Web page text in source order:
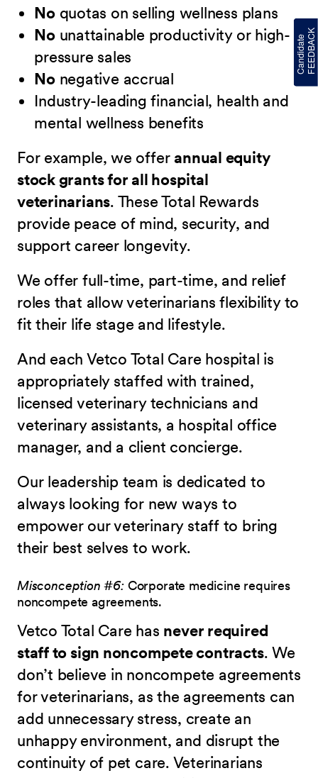
Noquotas on selling wellness plans
Nounattainable productivity or high-
pressure sales
Nonegative accrual
Industry-leading financial, health and
mental wellness benefits
For example, we offer annual equity
stock grants for all hospital
veterinarians. These Total Rewards
provide peace of mind, security, and
support career longevity.
We offer full-time, part-time, and relief
roles that allow veterinarians flexibility to
fit their life stage and lifestyle.
And each Vetco Total Care hospital is
appropriately staffed with trained,
licensed veterinary technicians and
veterinary assistants, a hospital office
manager, and a client concierge.
Our leadership team is dedicated to
always looking for new ways to
empower our veterinary staff to bring
their best selves to work.
Misconception #6:Corporate medicine requires
noncompete agreements.
Vetco Total Care has never required
staff to sign noncompete contracts. We
don’t believe in noncompete agreements
for veterinarians, as the agreements can
add unnecessary stress, create an
unhappy environment, and disrupt the
continuity of pet care. Veterinarians